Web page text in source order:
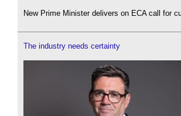
New Prime Minister delivers on ECA call for
The industry needs certainty